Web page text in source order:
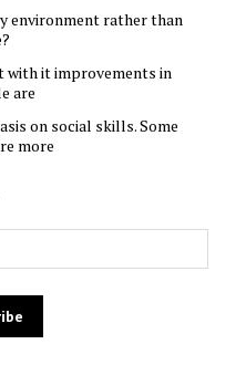
environment rather than
with it improvements in
are
on social skills. Some
more